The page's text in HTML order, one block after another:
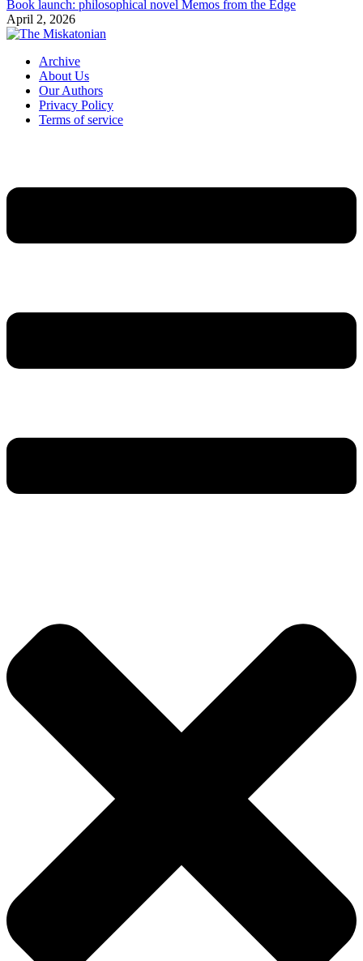
Book launch: philosophical novel Memos from the Edge
April 2, 2026
Archive
About Us
Our Authors
Privacy Policy
Terms of service